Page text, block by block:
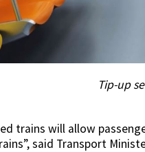
Tip-up
trains will allow
said Transport